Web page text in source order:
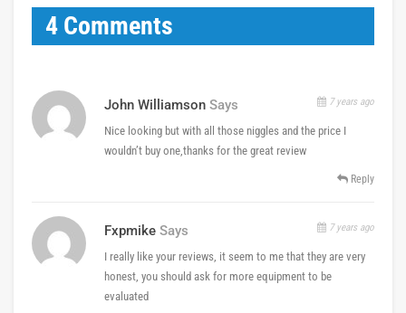
4 Comments
John Williamson Says 7 years ago
Nice looking but with all those niggles and the price I
wouldn’t buy one,thanks for the great review
Reply
Fxpmike Says 7 years ago
I really like your reviews, it seem to me that they are very
honest, you should ask for more equipment to be
evaluated